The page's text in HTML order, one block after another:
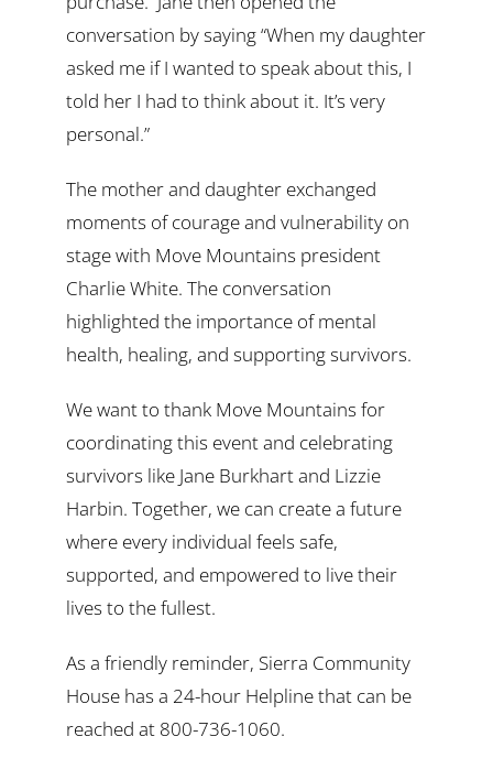
conversation by saying “When my daughter
asked me if I wanted to speak about this, I
told her I had to think about it. It’s very
personal.”
The mother and daughter exchanged
moments of courage and vulnerability on
stage with Move Mountains president
Charlie White. The conversation
highlighted the importance of mental
health, healing, and supporting survivors.
We want to thank Move Mountains for
coordinating this event and celebrating
survivors like Jane Burkhart and Lizzie
Harbin. Together, we can create a future
where every individual feels safe,
supported, and empowered to live their
lives to the fullest.
As a friendly reminder, Sierra Community
House has a 24-hour Helpline that can be
reached at 800-736-1060.